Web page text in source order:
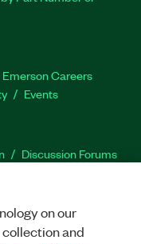
Emerson Careers
Events
Discussion Forums
Facebook
TwitterLinkedIn
on our
collection and